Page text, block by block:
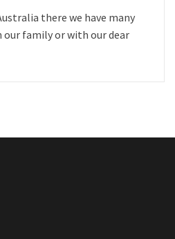
there we have many
family or with our dear